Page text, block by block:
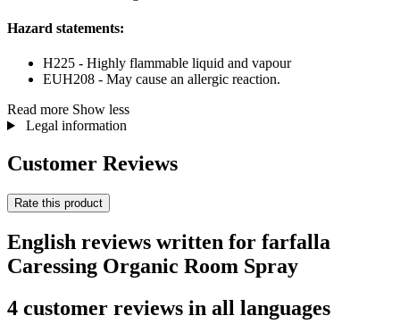
Hazard statements:
H225 - Highly flammable liquid and vapour
EUH208 - May cause an allergic reaction.
Read more Show less
Legal information
Customer Reviews
Rate this product
English reviews written for farfalla
Caressing Organic Room Spray
4 customer reviews in all languages